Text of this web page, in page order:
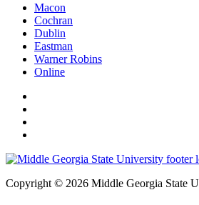
Macon
Cochran
Dublin
Eastman
Warner Robins
Online
Copyright © 2026 Middle Georgia State